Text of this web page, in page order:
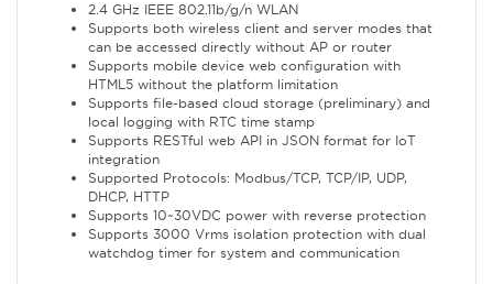
2.4 GHz IEEE 802.11b/g/n WLAN
Supports both wireless client and server modes that
can be accessed directly without AP or router
Supports mobile device web configuration with
HTML5 without the platform limitation
Supports file-based cloud storage (preliminary) and
local logging with RTC time stamp
Supports RESTful web API in JSON format for IoT
integration
Supported Protocols: Modbus/TCP, TCP/IP, UDP,
DHCP, HTTP
Supports 10~30VDC power with reverse protection
Supports 3000 Vrms isolation protection with dual
watchdog timer for system and communication